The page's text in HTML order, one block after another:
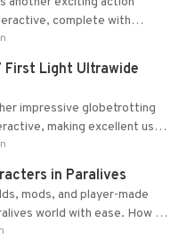
complete with
and limited cross-
First Light Ultrawide
impressive globetrotting
making excellent use
Glacier Engine....
in Paralives
mods, and player-made
world with ease. How to
in Paralives...